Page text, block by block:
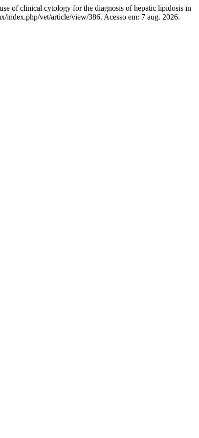
clinical cytology for the diagnosis of hepatic lipidosis in
vet/article/view/386. Acesso em: 7 aug. 2026.